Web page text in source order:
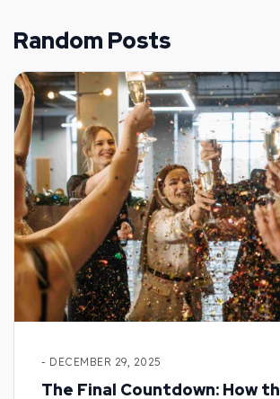
Random Posts
- DECEMBER 29, 2025
The Final Countdown: How